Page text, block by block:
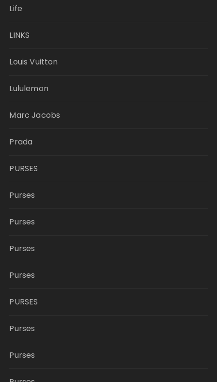
Life
LINKS
Louis Vuitton
Lululemon
Marc Jacobs
Prada
PURSES
Purses
Purses
Purses
Purses
PURSES
Purses
Purses